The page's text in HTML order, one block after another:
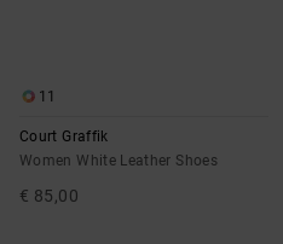
11
Court Graffik
Women White Leather Shoes
€ 85,00